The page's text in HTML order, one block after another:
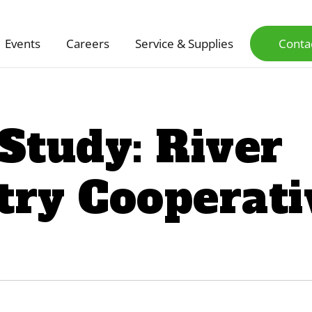
Events Careers Service & Supplies
River